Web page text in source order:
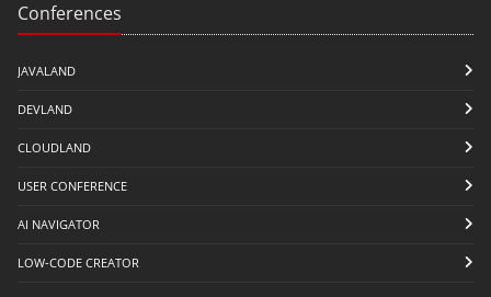
Conferences
JAVALAND
DEVLAND
CLOUDLAND
USER CONFERENCE
AI NAVIGATOR
LOW-CODE CREATOR